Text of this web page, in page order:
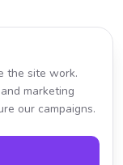
the site work.
marketing
our campaigns.